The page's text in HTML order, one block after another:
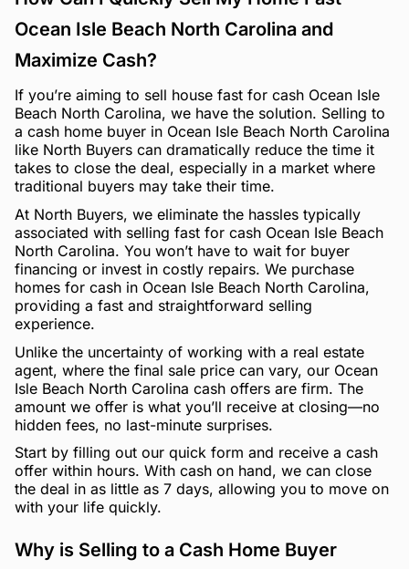
Ocean Isle Beach North Carolina and
Maximize Cash?
If you’re aiming to sell house fast for cash Ocean Isle
Beach North Carolina, we have the solution. Selling to
a cash home buyer in Ocean Isle Beach North Carolina
like North Buyers can dramatically reduce the time it
takes to close the deal, especially in a market where
traditional buyers may take their time.
At North Buyers, we eliminate the hassles typically
associated with selling fast for cash Ocean Isle Beach
North Carolina. You won’t have to wait for buyer
financing or invest in costly repairs. We purchase
homes for cash in Ocean Isle Beach North Carolina,
providing a fast and straightforward selling
experience.
Unlike the uncertainty of working with a real estate
agent, where the final sale price can vary, our Ocean
Isle Beach North Carolina cash offers are firm. The
amount we offer is what you’ll receive at closing—no
hidden fees, no last-minute surprises.
Start by filling out our quick form and receive a cash
offer within hours. With cash on hand, we can close
the deal in as little as 7 days, allowing you to move on
with your life quickly.
Why is Selling to a Cash Home Buyer